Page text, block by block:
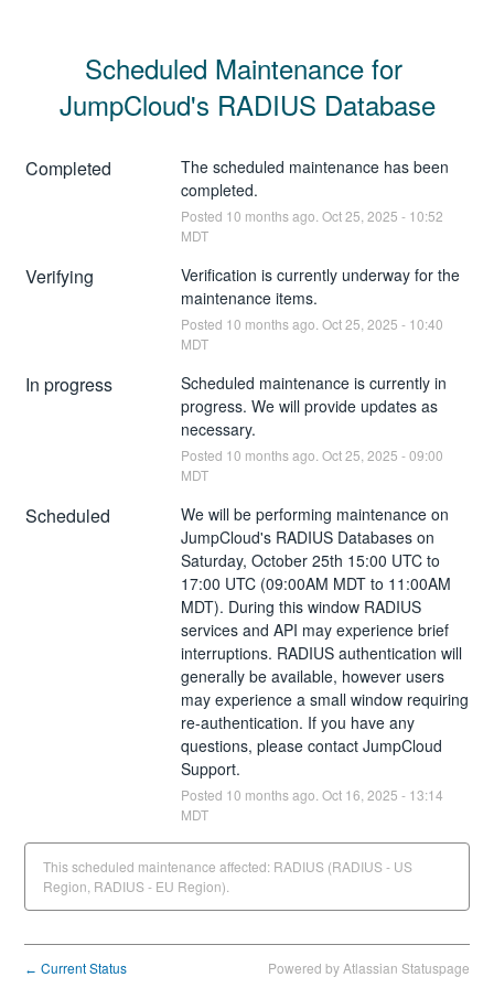
Scheduled Maintenance for
JumpCloud's RADIUS Database
Completed
The scheduled maintenance has been
completed.
Posted 10 months ago. Oct25 2025 - 10:52
MDT
Verifying
Verification is currently underway for the
maintenance items.
Posted 10 months ago. Oct25 2025 - 10:40
MDT
In progress
Scheduled maintenance is currently in
progress. We will provide updates as
necessary.
Posted 10 months ago. Oct25 2025 -09:00
MDT
Scheduled
We will be performing maintenance on
JumpCloud's RADIUS Databases on
Saturday, October 25th 15:00 UTC to
17:00 UTC (09:00AM MDT to 11:00AM
MDT). During this window RADIUS
services and API may experience brief
interruptions. RADIUS authentication will
generally be available, however users
may experience a small window requiring
re-authentication. If you have any
questions, please contact JumpCloud
Support.
Posted 10 months ago. Oct 16 2025 - 13:14
MDT
This scheduled maintenance affected: RADIUS (RADIUS - US
Region, RADIUS - EU Region).
← Current Status Powered by Atlassian Statuspage